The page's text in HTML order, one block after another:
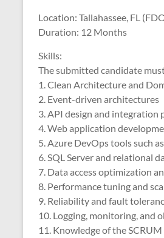
Location: Tallahassee, FL
Duration: 12 Months
Skills:
The submitted candidate
1. Clean Architecture and
2. Event-driven architectures
3. API design and integration
4. Web application
5. Azure DevOps tools such
6. SQL Server and relational
7. Data access optimization
8. Performance tuning and
9. Reliability and fault
10. Logging, monitoring, and
11. Knowledge of the